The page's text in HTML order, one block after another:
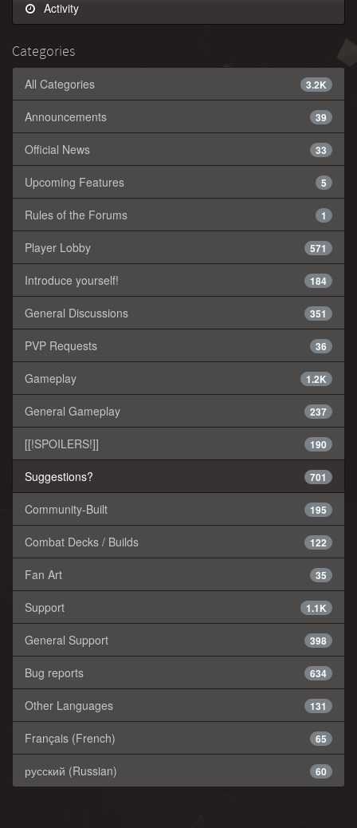
Activity
Categories
3.2K
All Categories
39
Announcements
33
Official News
5
Upcoming Features
1
Rules of the Forums
571
Player Lobby
184
Introduce yourself!
351
General Discussions
36
PVP Requests
1.2K
Gameplay
237
General Gameplay
190
[[!SPOILERS!]]
701
Suggestions?
195
Community-Built
122
Combat Decks / Builds
35
Fan Art
1.1K
Support
398
General Support
634
Bug reports
131
Other Languages
65
Français (French)
60
русский (Russian)